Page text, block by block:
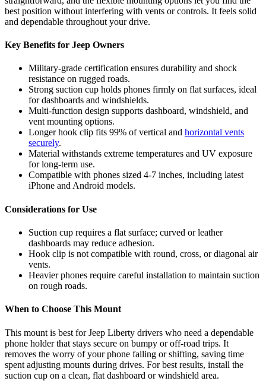
best position without interfering with vents or controls. It feels solid
and dependable throughout your drive.
Key Benefits for Jeep Owners
Military-grade certification ensures durability and shock
resistance on rugged roads.
Strong suction cup holds phones firmly on flat surfaces, ideal
for dashboards and windshields.
Multi-function design supports dashboard, windshield, and
vent mounting options.
Longer hook clip fits 99% of vertical and horizontal vents
securely.
Material withstands extreme temperatures and UV exposure
for long-term use.
Compatible with phones sized 4-7 inches, including latest
iPhone and Android models.
Considerations for Use
Suction cup requires a flat surface; curved or leather
dashboards may reduce adhesion.
Hook clip is not compatible with round, cross, or diagonal air
vents.
Heavier phones require careful installation to maintain suction
on rough roads.
When to Choose This Mount
This mount is best for Jeep Liberty drivers who need a dependable
phone holder that stays secure on bumpy or off-road trips. It
removes the worry of your phone falling or shifting, saving time
spent adjusting mounts during drives. For best results, install the
suction cup on a clean, flat dashboard or windshield area.